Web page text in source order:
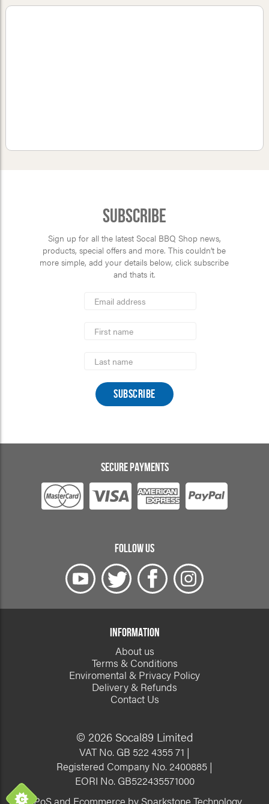
Subscribe
Sign up for all the latest Socal BBQ Shop news,
products, special offers and more. This couldn’t be
more simple, add your details below, click subscribe
and thats it.
Address
Name
Name
SECURE PAYMENTS
FOLLOW US
INFORMATION
About us
Terms & Conditions
Enviromental & Privacy Policy
Delivery & Refunds
Contact Us
© 2026 Socal89 Limited
VAT No. GB 522 4355 71 |
Registered Company No. 2400885 |
EORI No. GB522435571000
EPoS and Ecommerce by Sparkstone Technology